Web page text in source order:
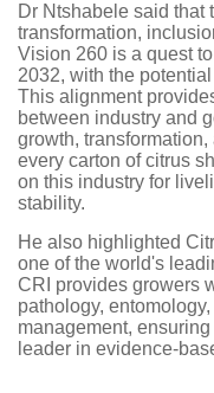
Dr Ntshabele said that
transformation,
Vision 260 is a quest
2032, with the
This alignment
between industry and
growth,
every carton of citrus
on this industry for
stability.
He also highlighted
one of the world's
CRI provides growers
pathology,
management,
leader in evidence-